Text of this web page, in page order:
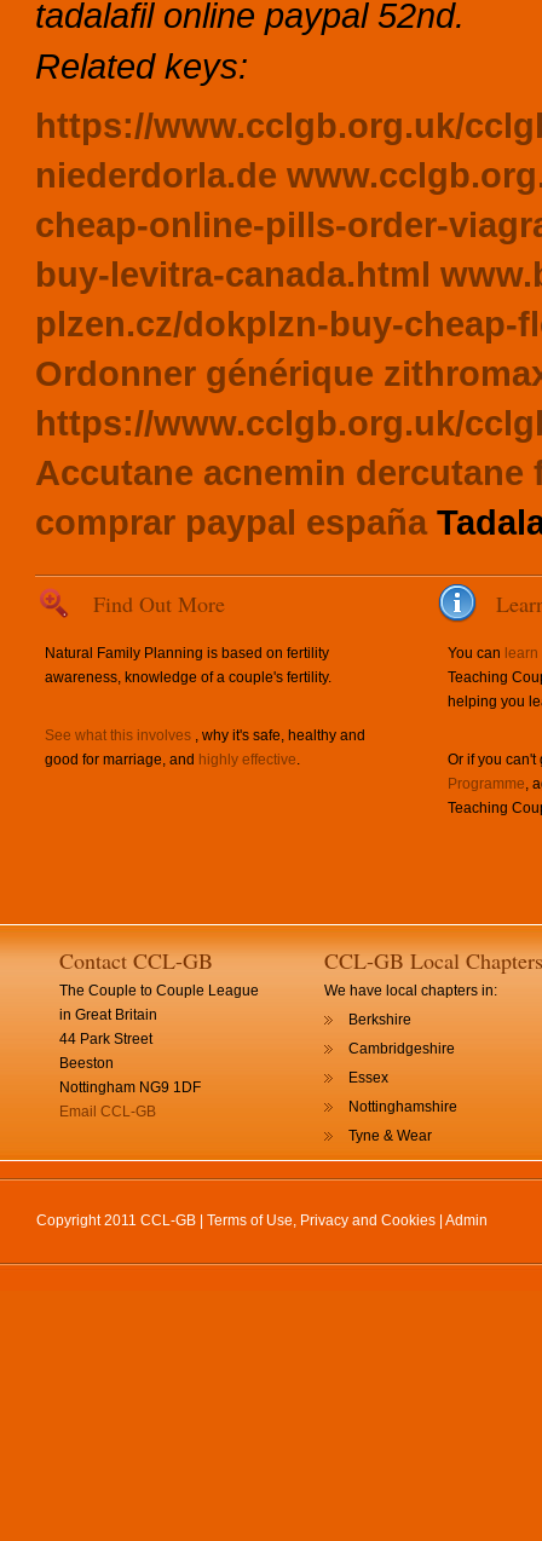
tadalafil online paypal 52nd.
Related keys:
https://www.cclgb.org.uk/
niederdorla.de
cheap-online-pills-order-
buy-levitra-canada.html
plzen.cz/dokplzn-buy-
Ordonner générique
https://www.cclgb.org.uk/
Accutane acnemin
comprar paypal españa
Find Out More
Natural Family Planning is based on fertility
awareness, knowledge of a couple's fertility.
See what this involves , why it's safe, healthy and
good for marriage, and highly effective.
You can
Teaching
helping you
Or if you
Programme,
Teaching
Contact CCL-GB
The Couple to Couple League
in Great Britain
44 Park Street
Beeston
Nottingham NG9 1DF
Email CCL-GB
CCL-GB Local Chapters
We have local chapters in:
Berkshire
Cambridgeshire
Essex
Nottinghamshire
Tyne & Wear
Copyright 2011 CCL-GB | Terms of Use, Privacy and Cookies Admin